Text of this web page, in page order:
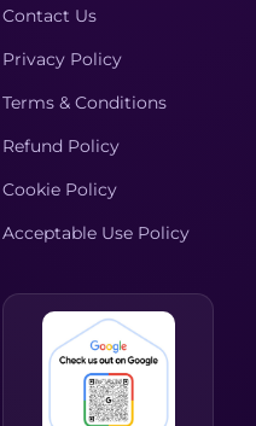
Contact Us
Privacy Policy
Terms & Conditions
Refund Policy
Cookie Policy
Acceptable Use Policy